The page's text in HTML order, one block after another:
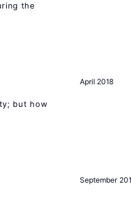
the
April 2018
but how
September